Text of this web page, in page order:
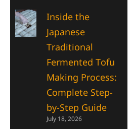
Inside the
Japanese
Traditional
Fermented Tofu
Making Process:
Complete Step-
by-Step Guide
July 18, 2026